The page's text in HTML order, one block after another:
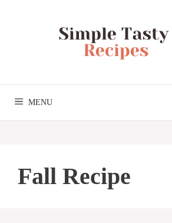
MENU
Fall Recipe